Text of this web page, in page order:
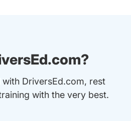
DriversEd.com, rest
with the very best.